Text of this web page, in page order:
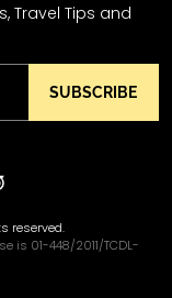
Travel Tips and
SUBSCRIBE
reserved.
is 01-448/2011/TCDL-